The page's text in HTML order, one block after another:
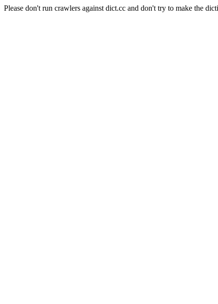
Please don't run crawlers against dict.cc and don't try to make the